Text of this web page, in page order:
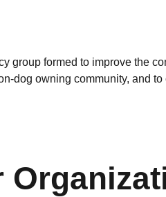
group formed to improve the
dog owning community, and